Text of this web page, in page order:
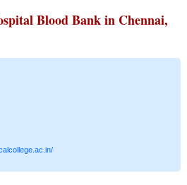
Blood Bank in Chennai,